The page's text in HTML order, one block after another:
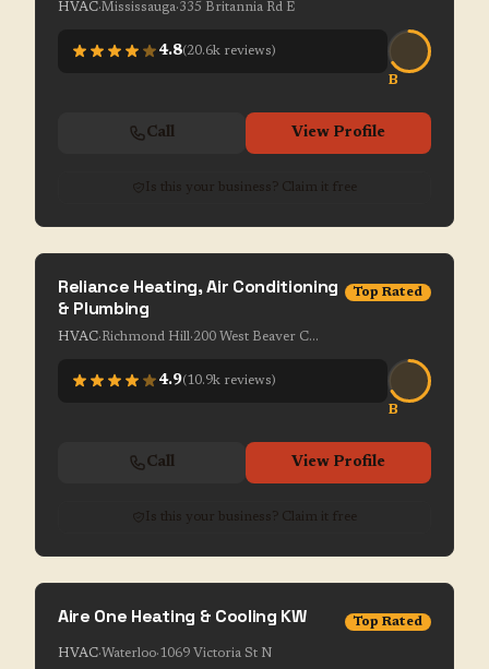
HVAC·Mississauga·335 Britannia Rd E
4.8(20.6k reviews)
B
Call View Profile
Is this your business? Claim it free
Reliance Heating, Air Conditioning
& Plumbing
Top Rated
HVAC·Richmond Hill· 200 West Beaver Creek Rd Unit 1-7
4.9(10.9k reviews)
B
Call View Profile
Is this your business? Claim it free
Aire One Heating & Cooling KW Top Rated
HVAC·Waterloo·1069 Victoria St N